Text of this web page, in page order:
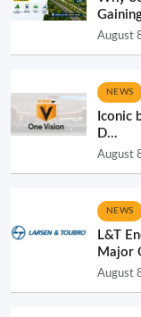
August
NEWS
Iconic
D...
August
NEWS
L&T
Major
August